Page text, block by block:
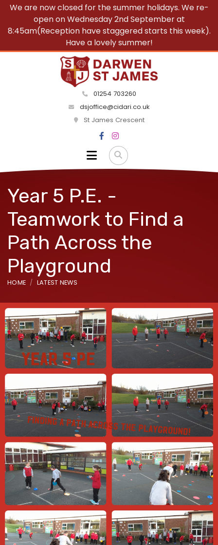
We are now closed for the summer holidays. We re-
open on Wednesday 2nd September at
8:45am(Reception have staggered starts this week).
Have a lovely summer!
01254 703260
dsjoffice@cidari.co.uk
St James Crescent
Year 5 P.E. -
Teamwork to Find a
Path Across the
Playground
HOME LATEST NEWS